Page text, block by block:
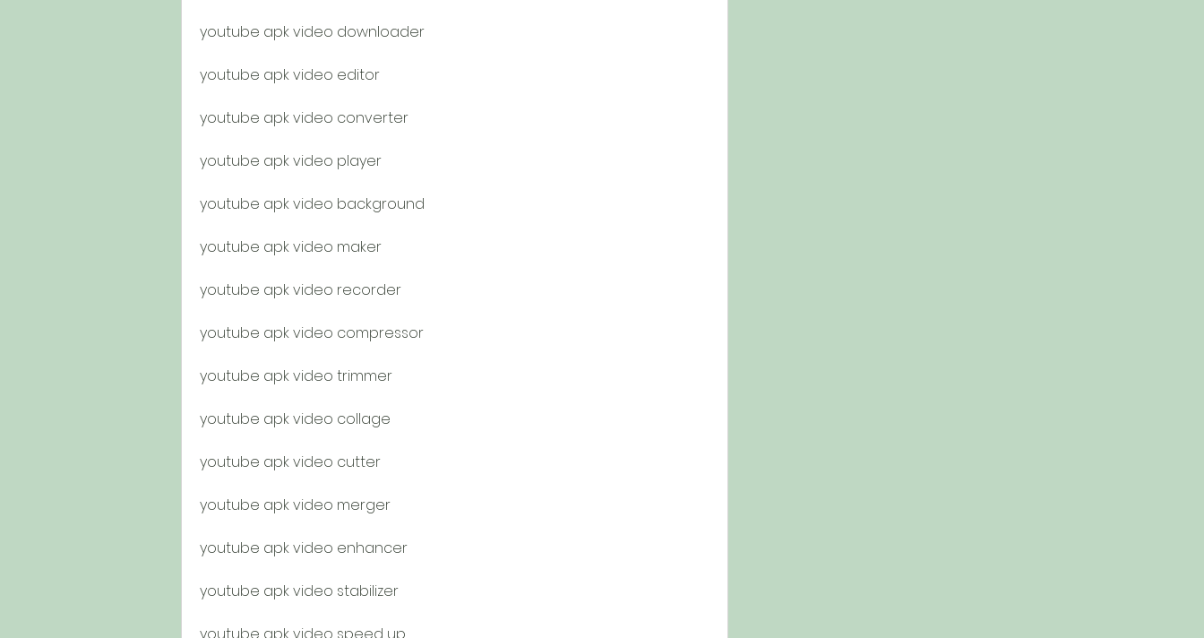
youtube apk video downloader
youtube apk video editor
youtube apk video converter
youtube apk video player
youtube apk video background
youtube apk video maker
youtube apk video recorder
youtube apk video compressor
youtube apk video trimmer
youtube apk video collage
youtube apk video cutter
youtube apk video merger
youtube apk video enhancer
youtube apk video stabilizer